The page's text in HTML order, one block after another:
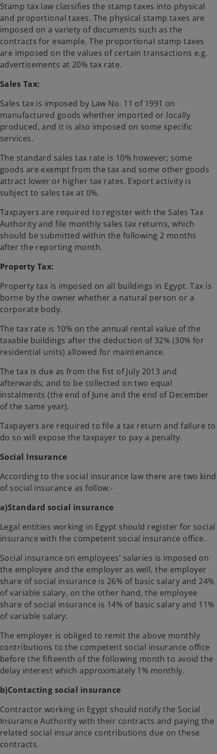
Stamp tax law classifies the stamp taxes into physical
and proportional taxes. The physical stamp taxes are
imposed on a variety of documents such as the
contracts for example. The proportional stamp taxes
are imposed on the values of certain transactions e.g.
advertisements at 20% tax rate.
Sales Tax:
Sales tax is imposed by Law No. 11 of 1991 on
manufactured goods whether imported or locally
produced, and it is also imposed on some specific
services.
The standard sales tax rate is 10% however; some
goods are exempt from the tax and some other goods
attract lower or higher tax rates. Export activity is
subject to sales tax at 0%.
Taxpayers are required to register with the Sales Tax
Authority and file monthly sales tax returns, which
should be submitted within the following 2 months
after the reporting month.
Property Tax:
Property tax is imposed on all buildings in Egypt. Tax is
borne by the owner whether a natural person or a
corporate body.
The tax rate is 10% on the annual rental value of the
taxable buildings after the deduction of 32% (30% for
residential units) allowed for maintenance.
The tax is due as from the fist of July 2013 and
afterwards; and to be collected on two equal
instalments (the end of June and the end of December
of the same year).
Taxpayers are required to file a tax return and failure to
do so will expose the taxpayer to pay a penalty.
Social Insurance
According to the social insurance law there are two kind
of social insurance as follow:-
a)Standard social insurance
Legal entities working in Egypt should register for social
insurance with the competent social insurance office.
Social insurance on employees’ salaries is imposed on
the employee and the employer as well, the employer
share of social insurance is 26% of basic salary and 24%
of variable salary, on the other hand, the employee
share of social insurance is 14% of basic salary and 11%
of variable salary.
The employer is obliged to remit the above monthly
contributions to the competent social insurance office
before the fifteenth of the following month to avoid the
delay interest which approximately 1% monthly.
b)Contacting social insurance
Contractor working in Egypt should notify the Social
Insurance Authority with their contracts and paying the
related social insurance contributions due on these
contracts.